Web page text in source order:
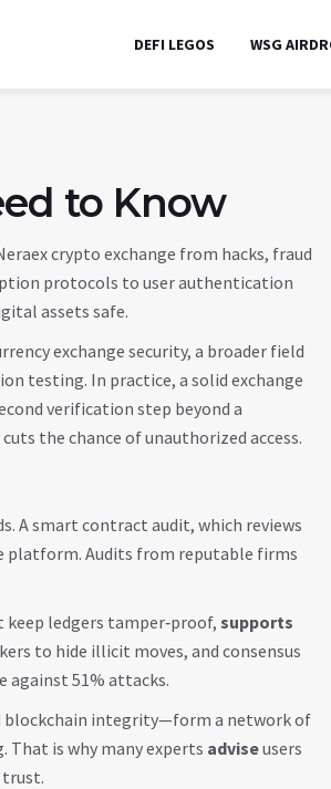
DEFI LEGOS WSG
to Know
crypto exchange from hacks, fraud
protocols to user authentication
assets safe.
exchange security, a broader field
testing. In practice, a solid exchange
verification step beyond a
the chance of unauthorized access.
Asmart contract audit, which reviews
platform. Audits from reputable firms
ledgers tamper‑proof, supports
to hide illicit moves, and consensus
against 51% attacks.
blockchain integrity—form a network of
That is why many experts adviseusers
trust.